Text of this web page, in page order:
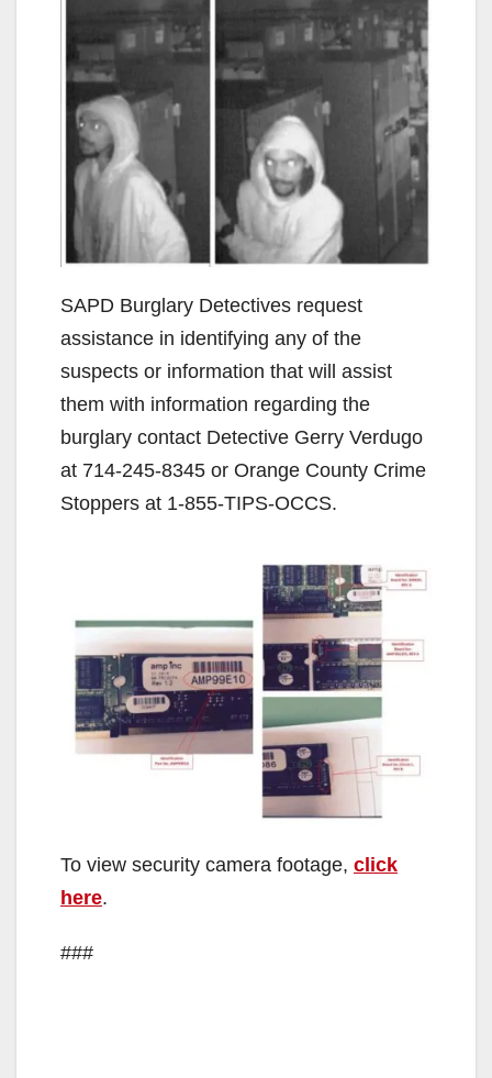
SAPD Burglary Detectives request
assistance in identifying any of the
suspects or information that will assist
them with information regarding the
burglary contact Detective Gerry Verdugo
at 714-245-8345 or Orange County Crime
Stoppers at 1-855-TIPS-OCCS.
To view security camera footage, click
here.
###